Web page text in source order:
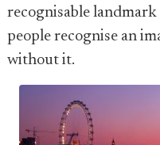
recognisable
people recognise an
without it.